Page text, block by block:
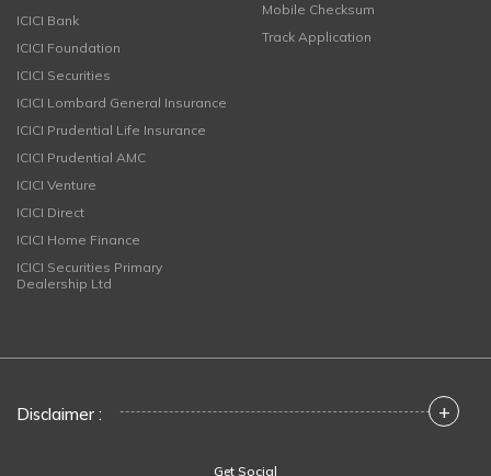
ICICI Bank
ICICI Foundation
ICICI Securities
ICICI Lombard General Insurance
ICICI Prudential Life Insurance
ICICI Prudential AMC
ICICI Venture
ICICI Direct
ICICI Home Finance
ICICI Securities Primary
Dealership Ltd
Mobile Checksum
Track Application
Disclaimer : +
Get Social